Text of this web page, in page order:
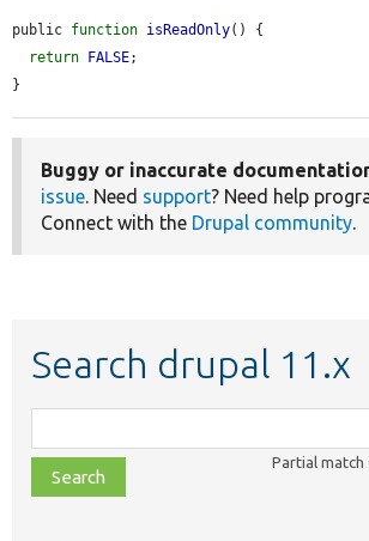
public function isReadOnly() {
return
FALSE;
}
Buggy or inaccurate
issue. Need support? Need help
Connect with the Drupal community.
Search drupal 11.x
class,
file,
topic,
Partial match